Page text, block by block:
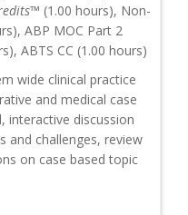
(1.00 hours), Non-
ABP MOC Part 2
ABTS CC (1.00 hours)
wide clinical practice
and medical case
interactive discussion
and challenges, review
on case based topic